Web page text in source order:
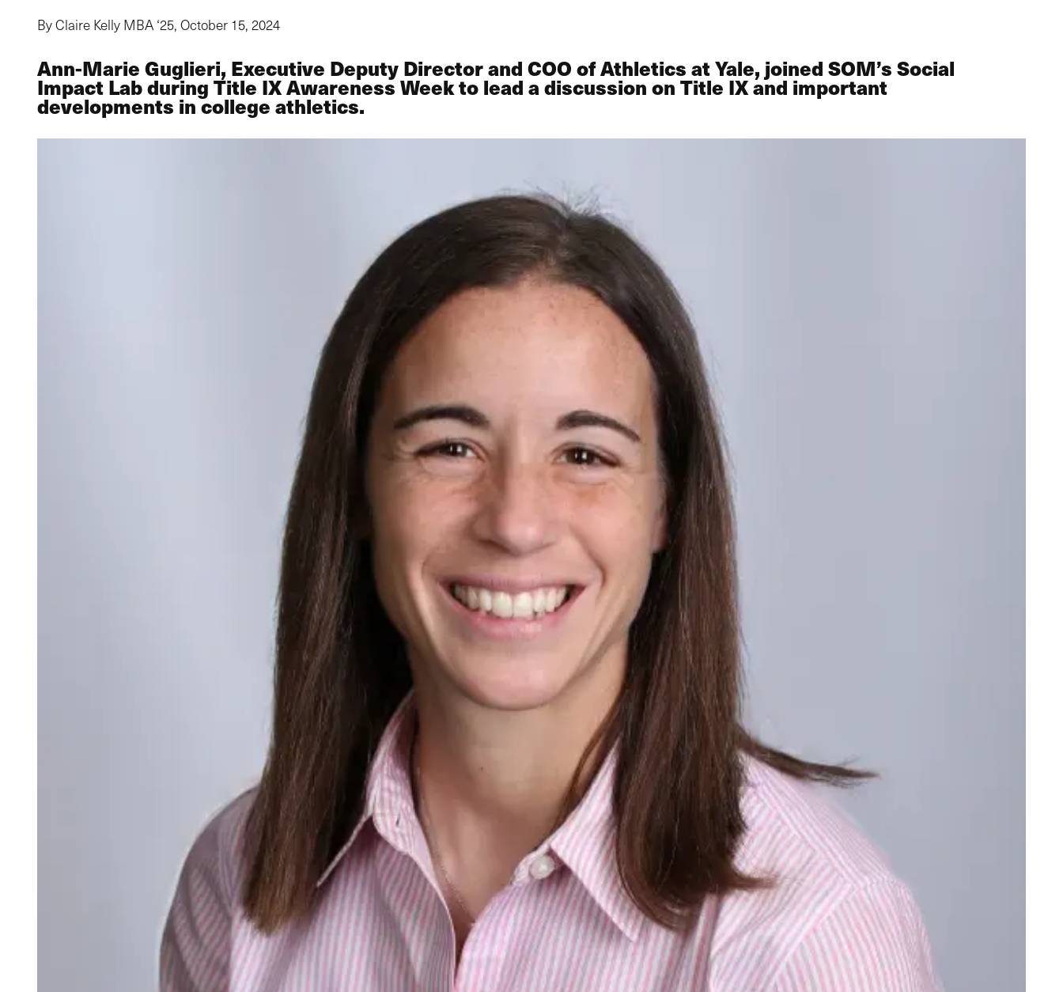
By Claire Kelly MBA ‘25,October 15, 2024
Ann-Marie Guglieri, Executive Deputy Director and COO of Athletics at Yale, joined SOM’s Social
Impact Lab during Title IX Awareness Week to lead a discussion on Title IX and important
developments in college athletics.